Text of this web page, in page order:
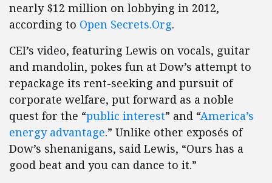
nearly $12 million on lobbying in 2012,
according to Open Secrets.Org.
CEI’s video, featuring Lewis on vocals, guitar
and mandolin, pokes fun at Dow’s attempt to
repackage its rent-seeking and pursuit of
corporate welfare, put forward as a noble
quest for the “public interest” and “America’s
energy advantage.” Unlike other exposés of
Dow’s shenanigans, said Lewis, “Ours has a
good beat and you can dance to it.”